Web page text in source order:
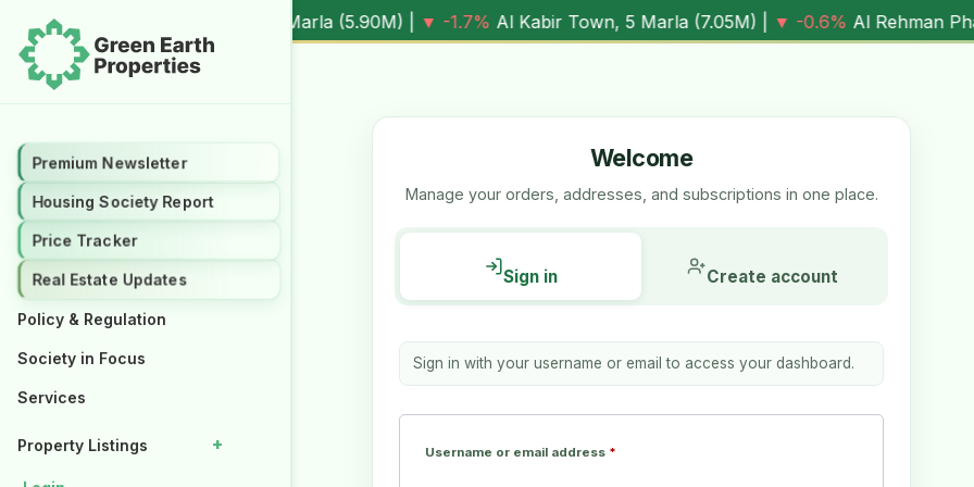
Al Kabir Town, 3 Marla ( ) |▼ -1.7%Al Kabir Town, 5 Marla (7.05M) |▼ -0.6%Al Rehman Phase 7, 5
Premium Newsletter
Housing Society Report
Price Tracker
Real Estate Updates
Policy & Regulation
Society in Focus
Services
Property Listings +
Properties for Rent
Welcome
Manage your orders, addresses, and subscriptions in one place.
Sign in Create account
Sign in with your username or email to access your dashboard.
Username or email address *
Premium Newsletter
Housing Society Report
Price Tracker
Real Estate Updates
Policy & Regulation
Society in Focus
Services
Property Listings +
Properties for Rent